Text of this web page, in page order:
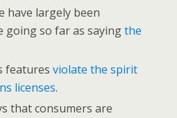
have largely been
going so far as sayingthe
featuresviolate the spirit
licenses.
that consumers are